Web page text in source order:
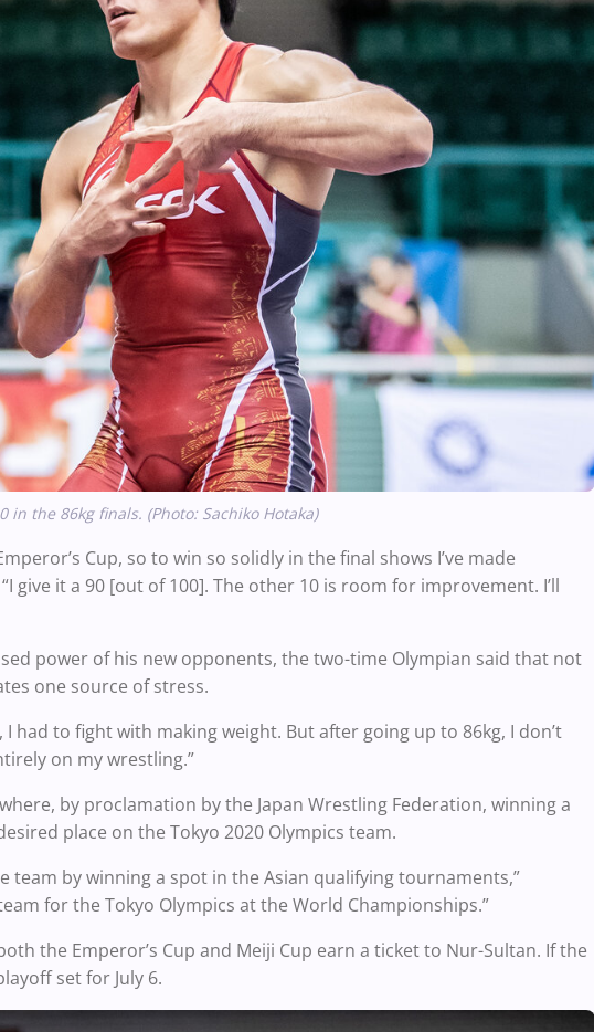
in the 86kg finals. (Photo: Sachiko Hotaka)
Cup, so to win so solidly in the final shows I’ve made
give it a 90 [out of 100]. The other 10 is room for improvement. I’ll
power of his new opponents, the two-time Olympian said that not
one source of stress.
I had to fight with making weight. But after going up to 86kg, I don’t
on my wrestling.”
by proclamation by the Japan Wrestling Federation, winning a
place on the Tokyo 2020 Olympics team.
team by winning a spot in the Asian qualifying tournaments,”
for the Tokyo Olympics at the World Championships.”
the Emperor’s Cup and Meiji Cup earn a ticket to Nur-Sultan. If the
set for July 6.